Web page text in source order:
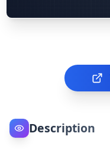
Description